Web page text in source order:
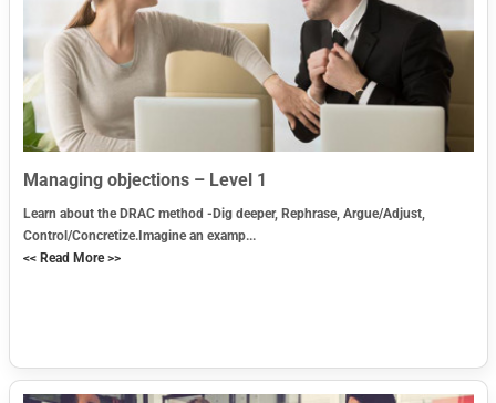
Managing objections – Level 1
Learn about the DRAC method -Dig deeper, Rephrase, Argue/Adjust,
Control/Concretize.Imagine an examp...
<< Read More >>